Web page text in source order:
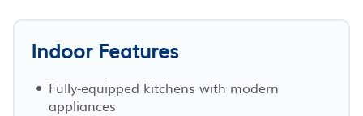
Indoor Features
Fully-equipped kitchens with modern
appliances